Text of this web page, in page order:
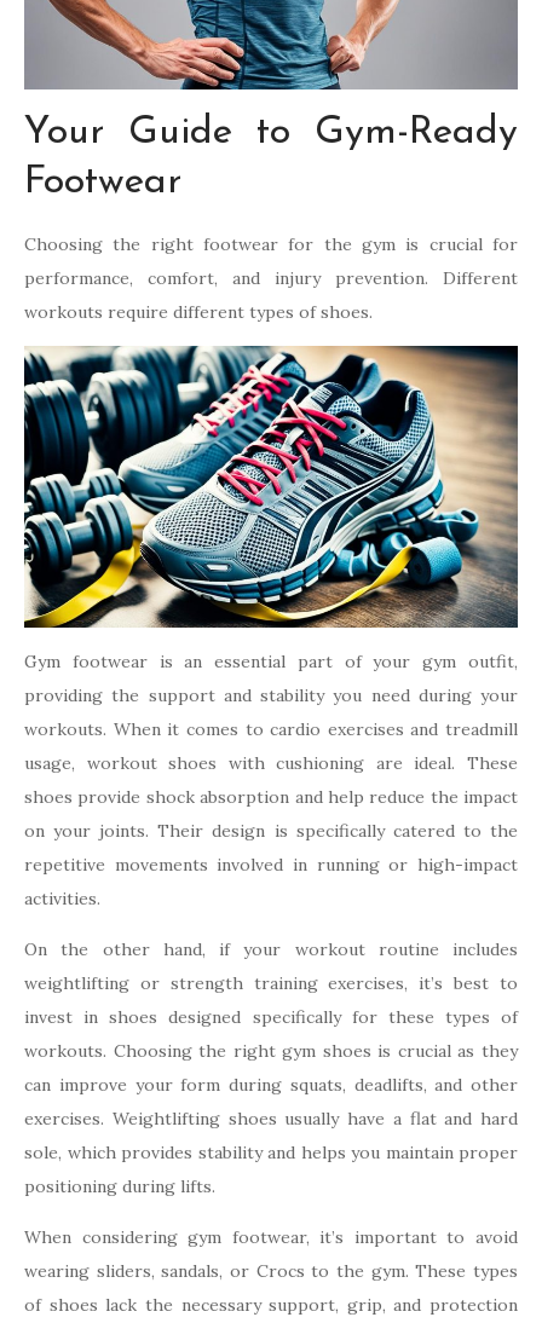
Your Guide to Gym-Ready
Footwear
Choosing the right footwear for the gym is crucial for
performance, comfort, and injury prevention. Different
workouts require different types of shoes.
Gym footwear is an essential part of your gym outfit,
providing the support and stability you need during your
workouts. When it comes to cardio exercises and treadmill
usage, workout shoes with cushioning are ideal. These
shoes provide shock absorption and help reduce the impact
on your joints. Their design is specifically catered to the
repetitive movements involved in running or high-impact
activities.
On the other hand, if your workout routine includes
weightlifting or strength training exercises, it’s best to
invest in shoes designed specifically for these types of
workouts. Choosing the right gym shoes is crucial as they
can improve your form during squats, deadlifts, and other
exercises. Weightlifting shoes usually have a flat and hard
sole, which provides stability and helps you maintain proper
positioning during lifts.
When considering gym footwear, it’s important to avoid
wearing sliders, sandals, or Crocs to the gym. These types
of shoes lack the necessary support, grip, and protection